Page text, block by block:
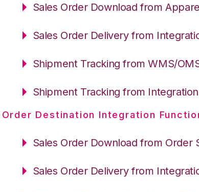
Sales Order Download from
Sales Order Delivery from
Shipment Tracking from WMS/
Shipment Tracking from
Order Destination Integration
Sales Order Download from
Sales Order Delivery from